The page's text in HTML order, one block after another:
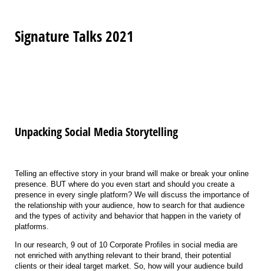
Signature Talks 2021
Unpacking Social Media Storytelling
Telling an effective story in your brand will make or break your online
presence. BUT where do you even start and should you create a
presence in every single platform? We will discuss the importance of
the relationship with your audience, how to search for that audience
and the types of activity and behavior that happen in the variety of
platforms.
In our research, 9 out of 10 Corporate Profiles in social media are
not enriched with anything relevant to their brand, their potential
clients or their ideal target market. So, how will your audience build